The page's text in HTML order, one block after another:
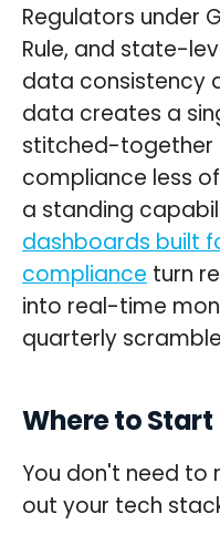
Regulators under
Rule, and state-
data consistency
data creates a
stitched-together
compliance less
a standing
dashboards built
compliance turn
into real-time
quarterly
Where to Start
You don't need to
out your tech